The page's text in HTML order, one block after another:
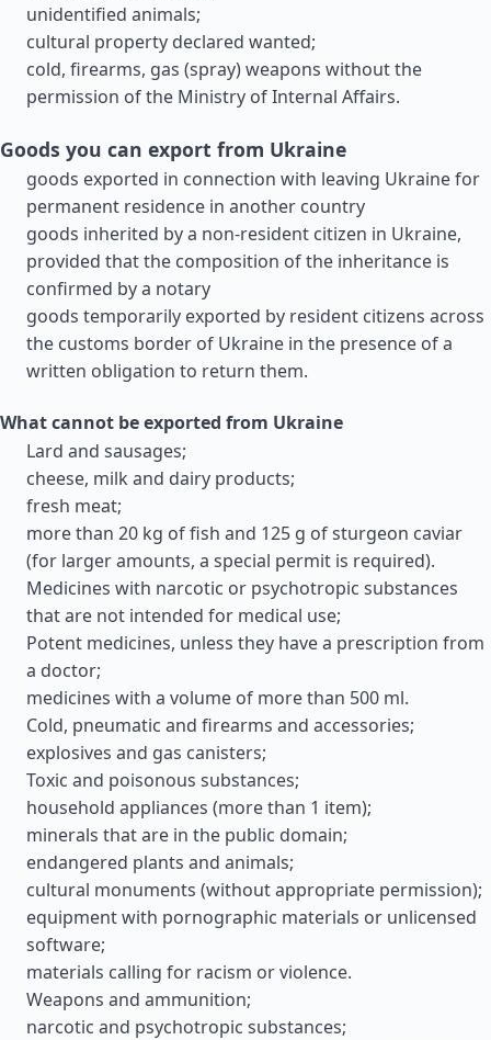
unidentified animals;
cultural property declared wanted;
cold, firearms, gas (spray) weapons without the
permission of the Ministry of Internal Affairs.
Goods you can export from Ukraine
goods exported in connection with leaving Ukraine for
permanent residence in another country
goods inherited by a non-resident citizen in Ukraine,
provided that the composition of the inheritance is
confirmed by a notary
goods temporarily exported by resident citizens across
the customs border of Ukraine in the presence of a
written obligation to return them.
What cannot be exported from Ukraine
Lard and sausages;
cheese, milk and dairy products;
fresh meat;
more than 20 kg of fish and 125 g of sturgeon caviar
(for larger amounts, a special permit is required).
Medicines with narcotic or psychotropic substances
that are not intended for medical use;
Potent medicines, unless they have a prescription from
a doctor;
medicines with a volume of more than 500 ml.
Cold, pneumatic and firearms and accessories;
explosives and gas canisters;
Toxic and poisonous substances;
household appliances (more than 1 item);
minerals that are in the public domain;
endangered plants and animals;
cultural monuments (without appropriate permission);
equipment with pornographic materials or unlicensed
software;
materials calling for racism or violence.
Weapons and ammunition;
narcotic and psychotropic substances;